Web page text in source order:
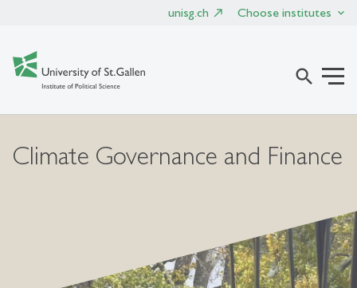
unisg.ch Choose institutes
search
Climate Governance and Finance